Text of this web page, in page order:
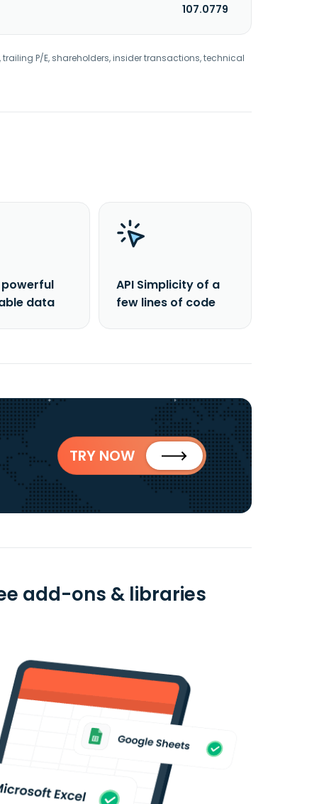
107.0779
P/E, shareholders, insider transactions, technical
powerful
data
API Simplicity of a
few lines of code
TRY NOW
add-ons & libraries